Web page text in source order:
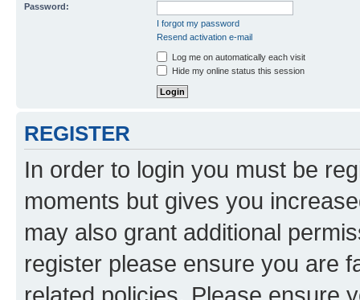
Password:
I forgot my password
Resend activation e-mail
Log me on automatically each visit
Hide my online status this session
REGISTER
In order to login you must be
moments but gives you
may also grant additional
register please ensure you are